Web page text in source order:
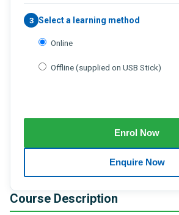
Course Description
3 Select a learning method
Online
Offline (supplied on USB Stick)